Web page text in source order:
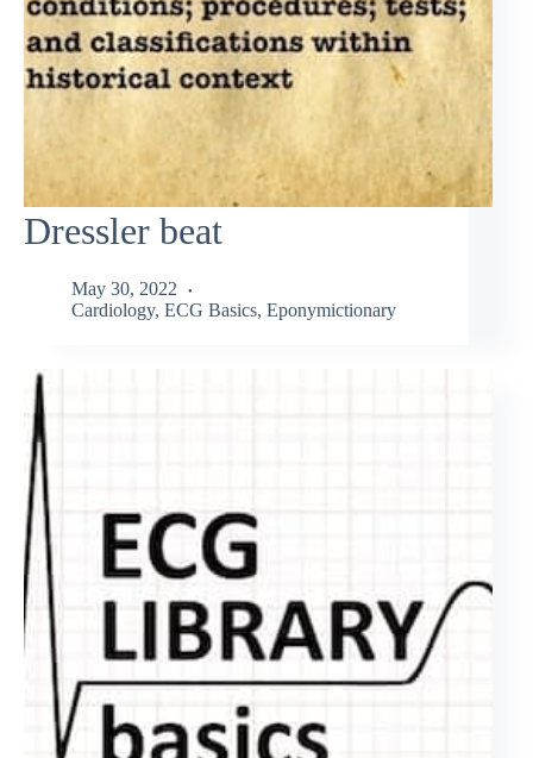
Dressler beat
May 30, 2022
Cardiology, ECG Basics, Eponymictionary